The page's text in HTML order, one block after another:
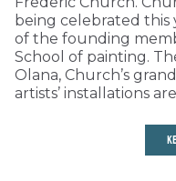
being celebrated this
of the founding
School of painting.
Olana, Church’s
artists’ installations